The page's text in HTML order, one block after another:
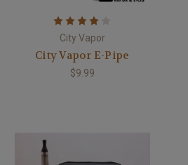
City Vapor
City Vapor E-Pipe
$9.99